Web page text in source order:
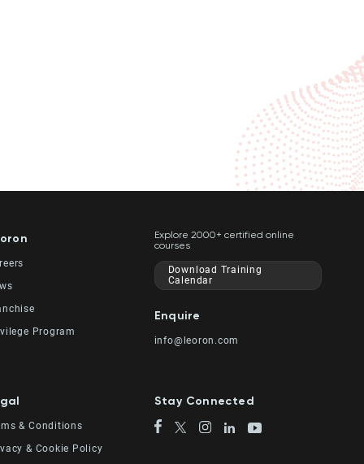
Program
& Conditions
& Cookie Policy
Explore 2000+ certified online
courses
Download Training
Calendar
Enquire
info@leoron.com
Stay Connected